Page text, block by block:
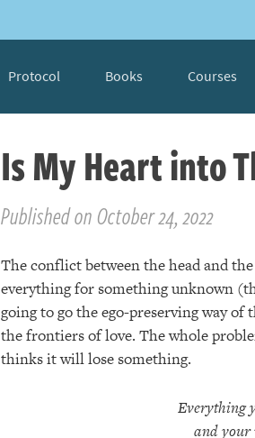
Protocol Books Courses
Is My Heart into
Published on October 24, 2022
The conflict between the head and
everything for something unknown
going to go the ego-preserving way
the frontiers of love. The whole
thinks it will lose something.
Everything
and your